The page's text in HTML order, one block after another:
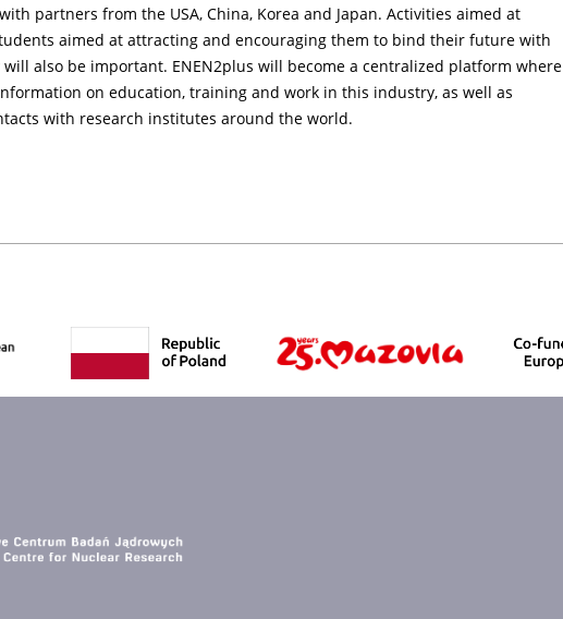
partners from the USA, China, Korea and Japan. Activities aimed at
aimed at attracting and encouraging them to bind their future with
also be important. ENEN2plus will become a centralized platform where
on education, training and work in this industry, as well as
with research institutes around the world.